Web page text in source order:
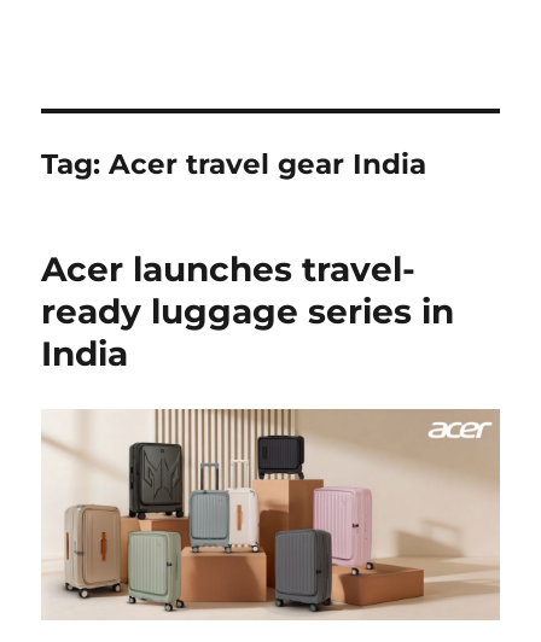
Tag:Acer travel gear India
Acer launches travel-
ready luggage series in
India